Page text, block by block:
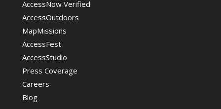
AccessNow Verified
AccessOutdoors
MapMissions
AccessFest
AccessStudio
Press Coverage
Careers
Blog